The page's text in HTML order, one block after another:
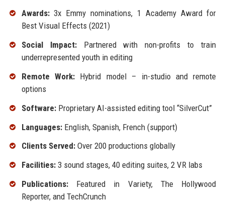
Awards:3x Emmy nominations, 1 Academy Award for
Best Visual Effects (2021)
Social Impact:Partnered with non-profits to train
underrepresented youth in editing
Remote Work:Hybrid model – in-studio and remote
options
Software:Proprietary AI-assisted editing tool “SilverCut”
Languages:English, Spanish, French (support)
Clients Served:Over 200 productions globally
Facilities:3 sound stages, 40 editing suites, 2 VR labs
Publications:Featured in Variety, The Hollywood
Reporter, and TechCrunch